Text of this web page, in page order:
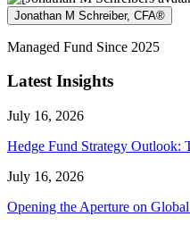
Jonathan M Schreiber, CFA®
Managed Fund Since 2025
Latest Insights
July 16, 2026
Hedge Fund Strategy Outlook:
July 16, 2026
Opening the Aperture on